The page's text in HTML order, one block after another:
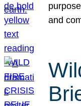
and